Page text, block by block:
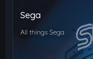
Sega
All things Sega